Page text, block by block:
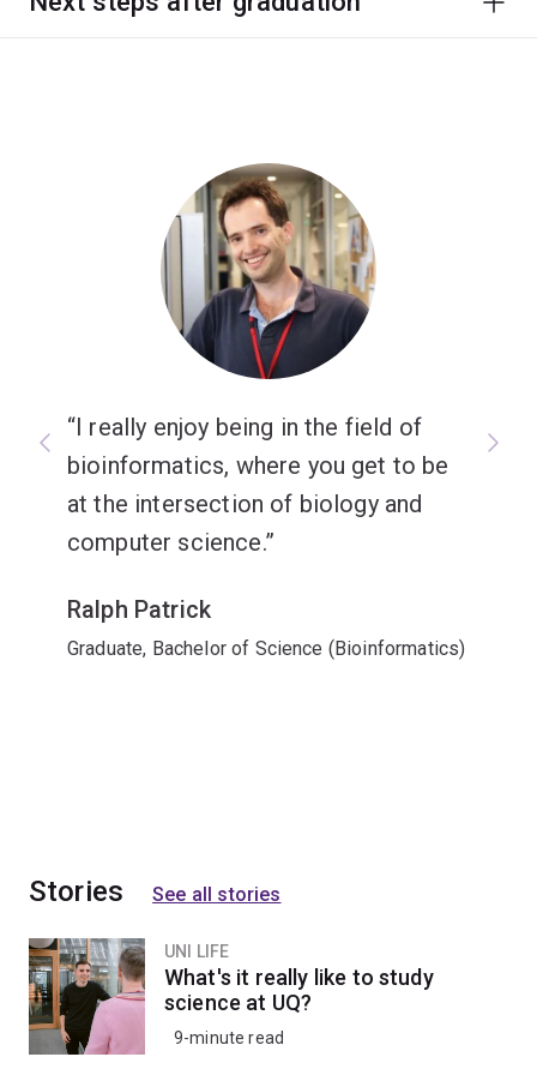
I really enjoy being in the field of
bioinformatics, where you get to be
at the intersection of biology and
computer science.
Ralph Patrick
Graduate, Bachelor of Science (Bioinformatics)
Stories See all stories
UNI LIFE
What's it really like to study
science at UQ?
9-minute read